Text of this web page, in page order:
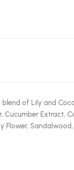
of Lily and
Cucumber Extract,
Flower,